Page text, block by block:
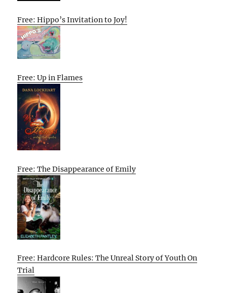
Free: Hippo’s Invitation to Joy!
Free: Up in Flames
Free: The Disappearance of Emily
Free: Hardcore Rules: The Unreal Story of Youth On
Trial